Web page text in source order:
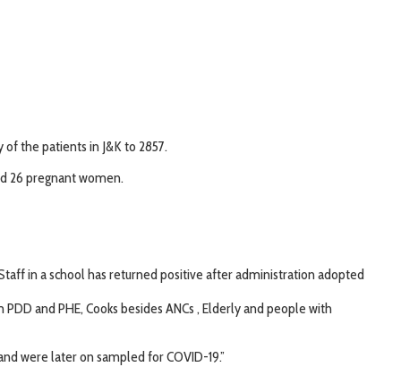
the patients in J&K to 2857.
26 pregnant women.
in a school has returned positive after administration adopted
and PHE, Cooks besides ANCs , Elderly and people with
were later on sampled for COVID-19.”